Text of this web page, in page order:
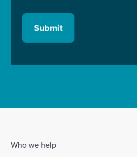
Submit
Who we help